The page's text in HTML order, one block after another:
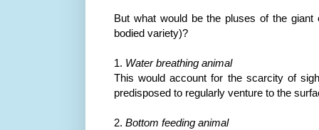
But what would be the pluses of the giant
bodied variety)?
1. Water breathing animal
This would account for the scarcity of
predisposed to regularly venture to the
2. Bottom feeding animal